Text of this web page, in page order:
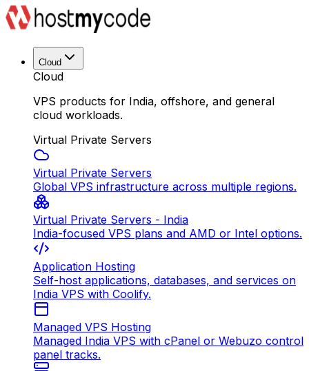
Cloud
Cloud
VPS products for India, offshore, and general
cloud workloads.
Virtual Private Servers
Virtual Private Servers
Global VPS infrastructure across multiple regions.
Virtual Private Servers - India
India-focused VPS plans and AMD or Intel options.
Application Hosting
Self-host applications, databases, and services on
India VPS with Coolify.
Managed VPS Hosting
Managed India VPS with cPanel or Webuzo control
panel tracks.